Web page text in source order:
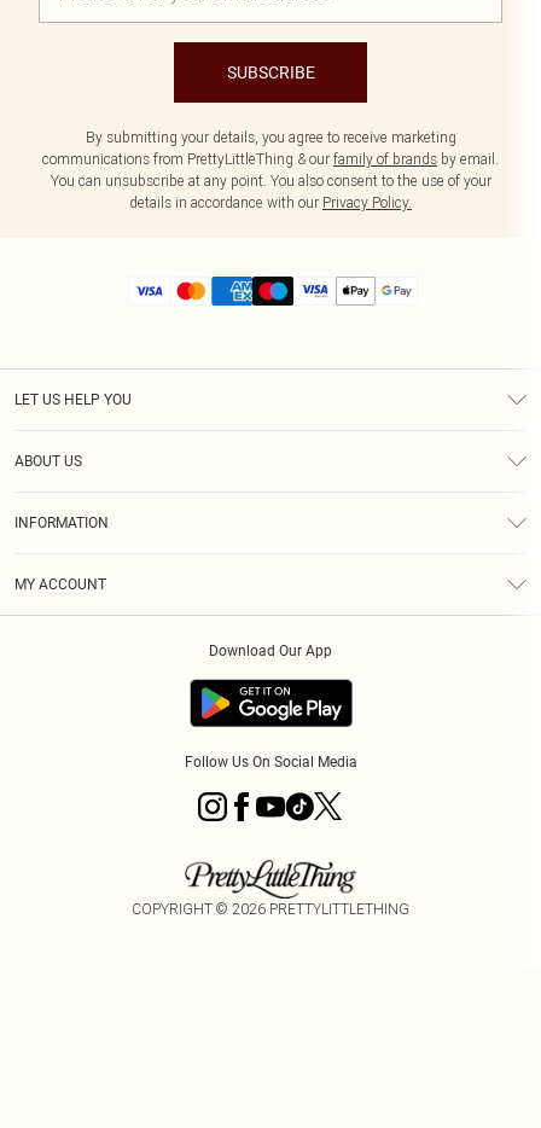
SUBSCRIBE
By submitting your details, you agree to receive marketing
communications from PrettyLittleThing & our family of brands by email.
You can unsubscribe at any point. You also consent to the use of your
details in accordance with our Privacy Policy.
LET US HELP YOU
ABOUT US
INFORMATION
MY ACCOUNT
Download Our App
Follow Us On Social Media
COPYRIGHT © 2026 PRETTYLITTLETHING